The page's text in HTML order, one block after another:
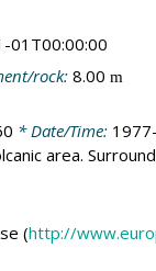
01T00:00:00
rock: 8.00 m
* Date/Time:
area.
(http://